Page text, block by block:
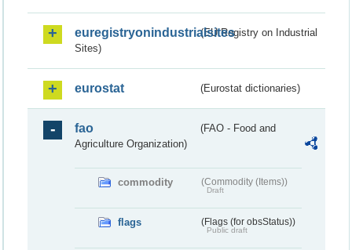
euregistryonindustrialsites(EU Registry on Industrial
Sites)
eurostat (Eurostat dictionaries)
fao
(FAO - Food and
Agriculture Organization)
commodity (Commodity (Items))
Draft
flags (Flags (for obsStatus))
Public draft